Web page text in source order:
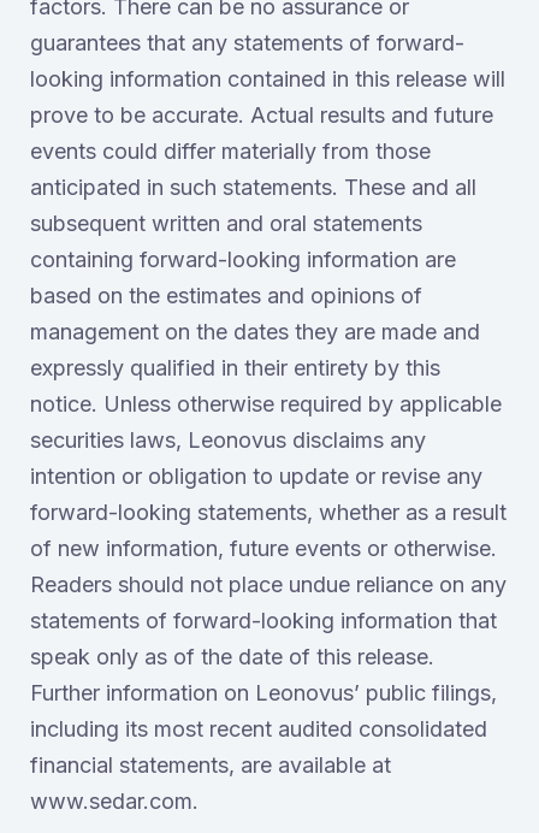
factors. There can be no assurance or
guarantees that any statements of forward-
looking information contained in this release will
prove to be accurate. Actual results and future
events could differ materially from those
anticipated in such statements. These and all
subsequent written and oral statements
containing forward-looking information are
based on the estimates and opinions of
management on the dates they are made and
expressly qualified in their entirety by this
notice. Unless otherwise required by applicable
securities laws, Leonovus disclaims any
intention or obligation to update or revise any
forward-looking statements, whether as a result
of new information, future events or otherwise.
Readers should not place undue reliance on any
statements of forward-looking information that
speak only as of the date of this release.
Further information on Leonovus’ public filings,
including its most recent audited consolidated
financial statements, are available at
www.sedar.com.